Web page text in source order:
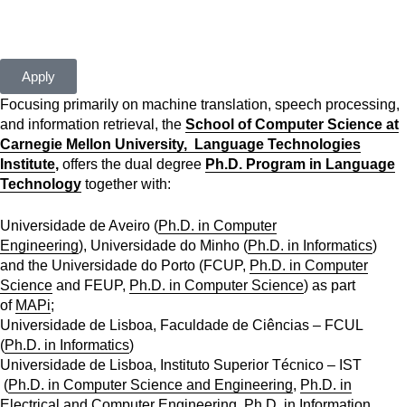
Apply
Focusing primarily on machine translation, speech processing,
and information retrieval, the School of Computer Science at
Carnegie Mellon University,
Language Technologies
Institute, offers the dual degree Ph.D. Program in Language
Technology together with:
Universidade de Aveiro (Ph.D. in Computer
Engineering), Universidade do Minho (Ph.D. in Informatics)
and the Universidade do Porto (FCUP, Ph.D. in Computer
Science and FEUP, Ph.D. in Computer Science) as part
of MAPi;
Universidade de Lisboa, Faculdade de Ciências – FCUL
(Ph.D. in Informatics)
Universidade de Lisboa, Instituto Superior Técnico – IST
(Ph.D. in Computer Science and Engineering, Ph.D. in